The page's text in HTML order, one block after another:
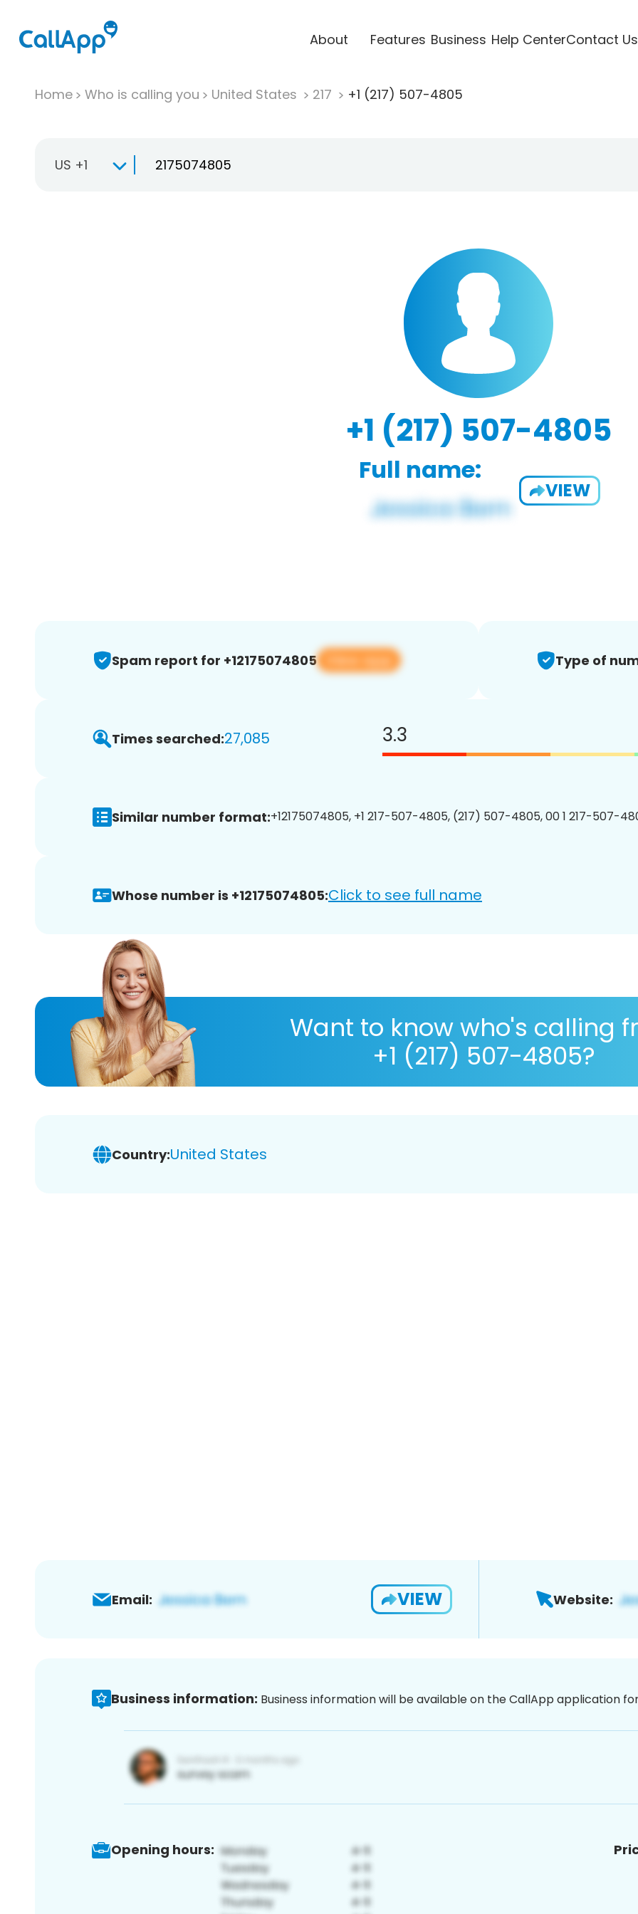
About Features Business Help CenterContact Us
Home Who is calling you United States 217 +1 (217) 507-4805
US +1
+1 (217) 507-4805
Full name:
VIEW
Spam report for +12175074805 View app Type of
Times searched:27,085 3.3
Similar number format:+12175074805, +1 217-507-4805, (217) 507-4805, 00 1 217-507-
Whose number is +12175074805:Click to see full name
Want to know who's calling
+1 (217) 507-4805?
Country:United States
Email: VIEW Website:
Business information: Business information will be available on the CallApp application
Opening hours: